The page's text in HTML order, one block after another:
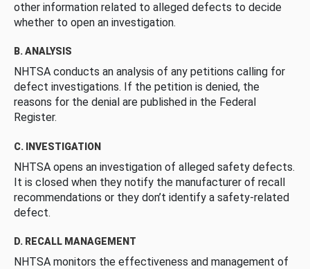
other information related to alleged defects to decide
whether to open an investigation.
B. ANALYSIS
NHTSA conducts an analysis of any petitions calling for
defect investigations. If the petition is denied, the
reasons for the denial are published in the Federal
Register.
C. INVESTIGATION
NHTSA opens an investigation of alleged safety defects.
It is closed when they notify the manufacturer of recall
recommendations or they don’t identify a safety-related
defect.
D. RECALL MANAGEMENT
NHTSA monitors the effectiveness and management of